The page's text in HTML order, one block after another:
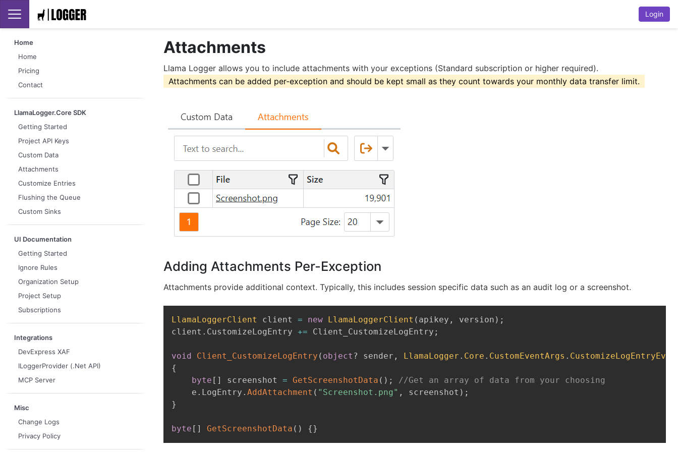
Login
Home
Home
Pricing
Contact
LlamaLogger.Core SDK
Getting Started
Project API Keys
Custom Data
Attachments
Customize Entries
Flushing the Queue
Custom Sinks
UI Documentation
Getting Started
Ignore Rules
Organization Setup
Project Setup
Subscriptions
Integrations
DevExpress XAF
ILoggerProvider (.Net API)
MCP Server
Misc
Change Logs
Privacy Policy
Attachments
Llama Logger allows you to include attachments with your exceptions (Standard subscription or higher required).
Attachments can be added per-exception and should be kept small as they count towards your monthly data transfer limit.
Adding Attachments Per-Exception
Attachments provide additional context. Typically, this includes session specific data such as an audit log or a screenshot.
LlamaLoggerClient client = new LlamaLoggerClient ( apikey , version ) ;
client . CustomizeLogEntry += Client_CustomizeLogEntry ;
void Client_CustomizeLogEntry ( object ? sender , LlamaLogger . Core . CustomEventArgs .
{
byte [ ] screenshot = GetScreenshotData ( ) ;
//Get an array of data from your choosing
    e
. LogEntry . AddAttachment ( "Screenshot.png" , screenshot ) ;
}
byte [ ] GetScreenshotData ( ) {}